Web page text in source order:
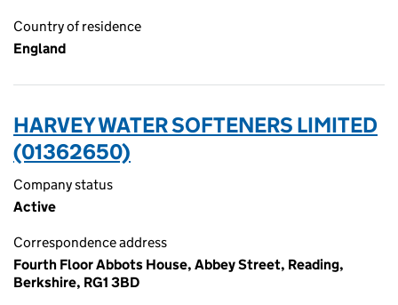
Country of residence
England
HARVEY WATER SOFTENERS LIMITED
(01362650)
Company status
Active
Correspondence address
Fourth Floor Abbots House, Abbey Street, Reading,
Berkshire, RG1 3BD